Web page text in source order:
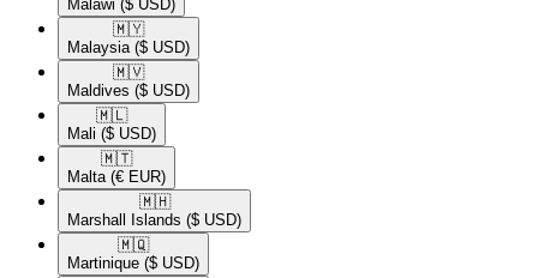
Malawi ($ USD)
🇲🇾​
Malaysia ($ USD)
🇲🇻​
Maldives ($ USD)
🇲🇱​
Mali ($ USD)
🇲🇹​
Malta (€ EUR)
🇲🇭​
Marshall Islands ($ USD)
🇲🇶​
Martinique ($ USD)